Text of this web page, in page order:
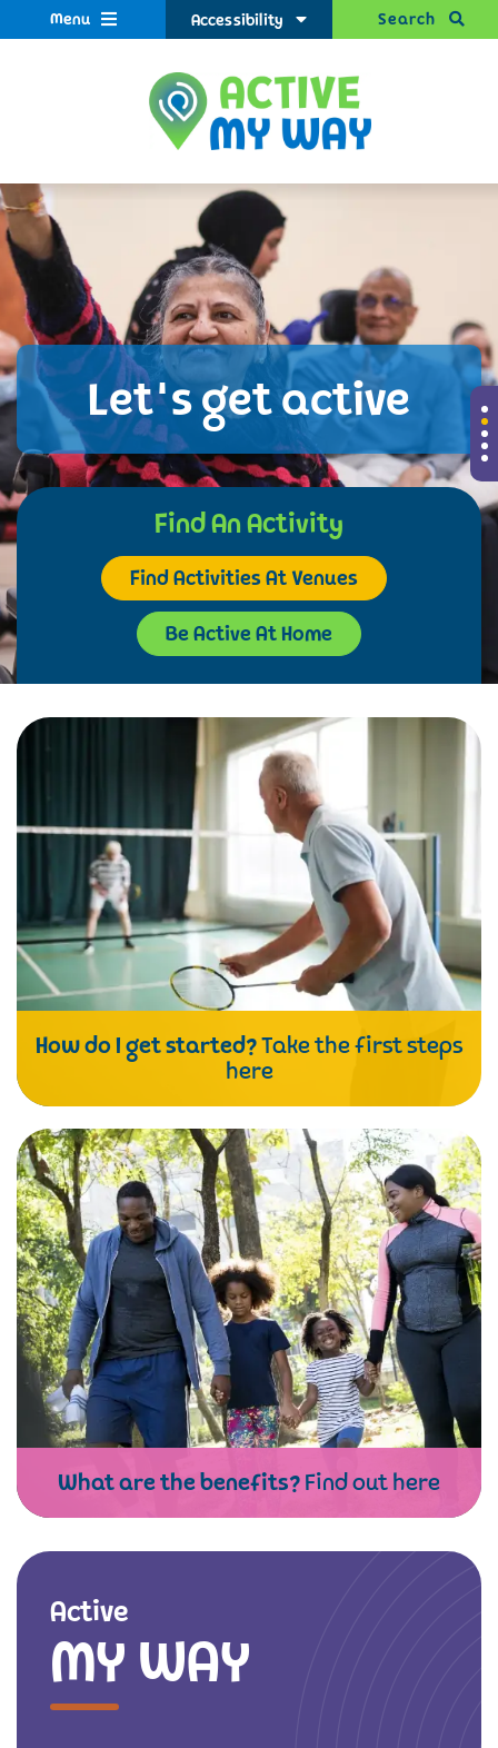
Menu Accessibility Search
Let's get active
Find An Activity
Find Activities At Venues
Be Active At Home
How do I get started?Take the first steps
here
What are the benefits?Find out here
Active
MY WAY